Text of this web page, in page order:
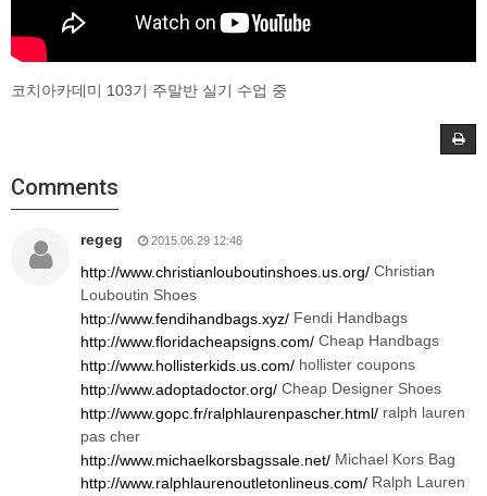
코치아카데미 103기 주말반 실기 수업 중
Comments
regeg 2015.06.29 12:46
http://www.christianlouboutinshoes.us.org/ Christian
Louboutin Shoes
http://www.fendihandbags.xyz/ Fendi Handbags
http://www.floridacheapsigns.com/ Cheap Handbags
http://www.hollisterkids.us.com/ hollister coupons
http://www.adoptadoctor.org/ Cheap Designer Shoes
http://www.gopc.fr/ralphlaurenpascher.html/ ralph lauren
pas cher
http://www.michaelkorsbagssale.net/ Michael Kors Bag
http://www.ralphlaurenoutletonlineus.com/ Ralph Lauren